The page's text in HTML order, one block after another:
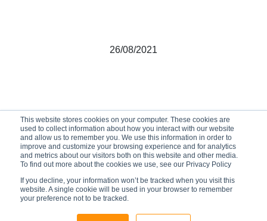
This website stores cookies on your computer. These cookies are
used to collect information about how you interact with our website
and allow us to remember you. We use this information in order to
improve and customize your browsing experience and for analytics
and metrics about our visitors both on this website and other media.
To find out more about the cookies we use, see our Privacy Policy
If you decline, your information won’t be tracked when you visit this
website. A single cookie will be used in your browser to remember
your preference not to be tracked.
26/08/2021